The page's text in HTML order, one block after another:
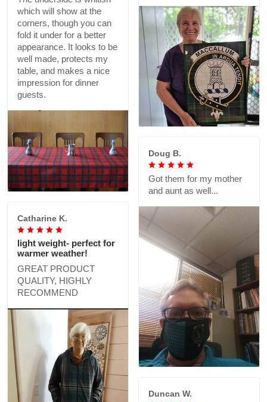
which will show at the
corners, though you can
fold it under for a better
appearance. It looks to be
well made, protects my
table, and makes a nice
impression for dinner
guests.
Doug B.
Got them for my mother
and aunt as well...
Catharine K.
light weight- perfect for
warmer weather!
GREAT PRODUCT
QUALITY, HIGHLY
RECOMMEND
Duncan W.